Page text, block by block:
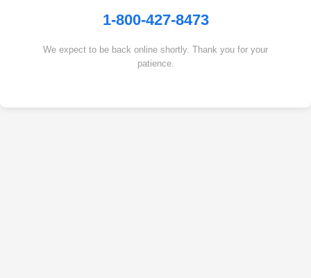
1-800-427-8473
We expect to be back online shortly. Thank you for your
patience.